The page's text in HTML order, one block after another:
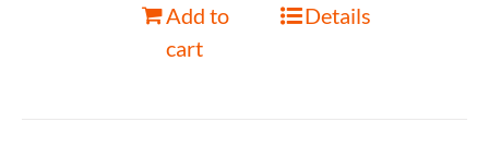
Add to
cart
Details